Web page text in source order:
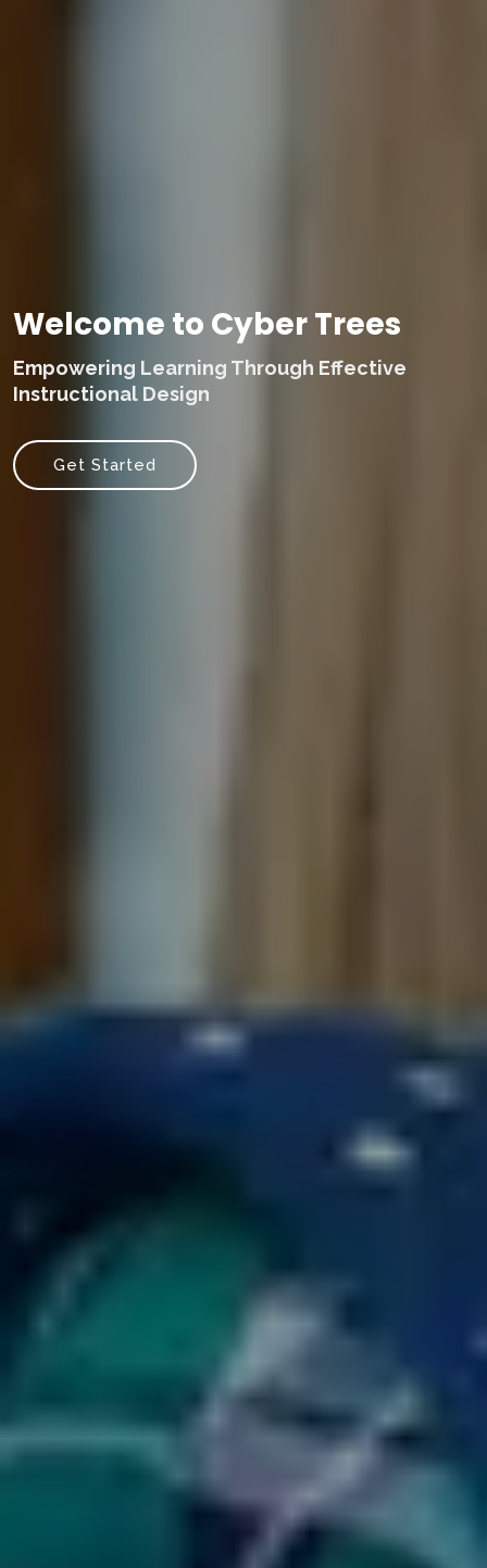
Welcome to Cyber Trees
Empowering Learning Through Effective
Instructional Design
Get Started